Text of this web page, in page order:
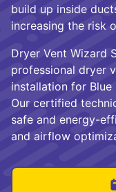
build up inside
increasing the risk
Dryer Vent Wizard
professional dryer
installation for Blue
Our certified
safe and energy-
and airflow